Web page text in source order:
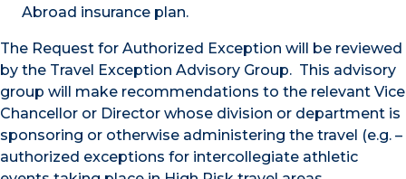
Abroad insurance plan.
The Request for Authorized Exception will be reviewed
by the Travel Exception Advisory Group. This advisory
group will make recommendations to the relevant Vice
Chancellor or Director whose division or department is
sponsoring or otherwise administering the travel (e.g. –
authorized exceptions for intercollegiate athletic